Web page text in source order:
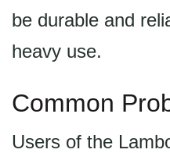
be durable and
heavy use.
Common
Users of the